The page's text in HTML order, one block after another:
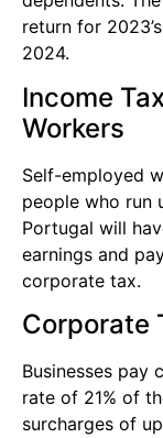
return for
2024.
Income
Workers
Self-employed
people who run
Portugal will
earnings and
corporate tax.
Corporate
Businesses pay
rate of 21% of
surcharges of